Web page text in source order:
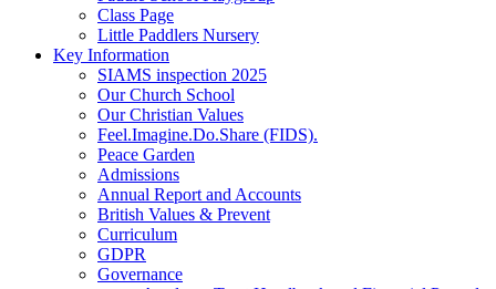
Class Page
Little Paddlers Nursery
Key Information
SIAMS inspection 2025
Our Church School
Our Christian Values
Feel.Imagine.Do.Share (FIDS).
Peace Garden
Admissions
Annual Report and Accounts
British Values & Prevent
Curriculum
GDPR
Governance